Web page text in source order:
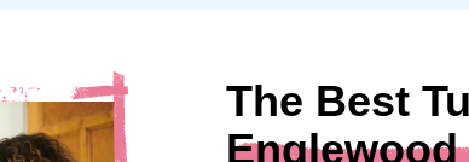
The Best